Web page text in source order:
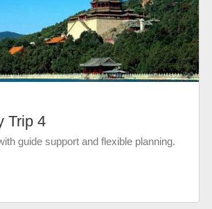
Trip 4
guide support and flexible planning.